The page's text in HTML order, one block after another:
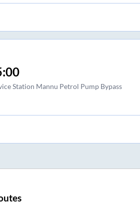
Station Mannu Petrol Pump Bypass